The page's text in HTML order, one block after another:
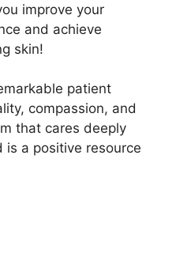
improve your
and achieve
skin!
patient
compassion, and
that cares deeply
is a positive resource